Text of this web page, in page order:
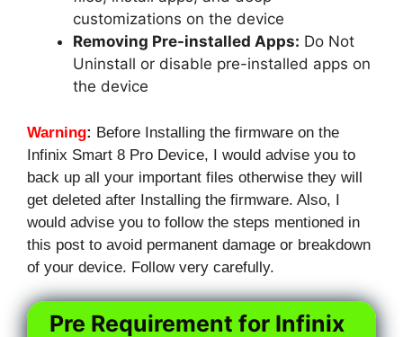
customizations on the device
Removing Pre-installed Apps: Do Not
Uninstall or disable pre-installed apps on
the device
Warning: Before Installing the firmware on the
Infinix Smart 8 Pro Device, I would advise you to
back up all your important files otherwise they will
get deleted after Installing the firmware. Also, I
would advise you to follow the steps mentioned in
this post to avoid permanent damage or breakdown
of your device. Follow very carefully.
Pre Requirement for Infinix